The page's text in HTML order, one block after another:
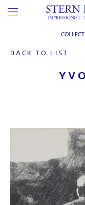
BACK TO LIST